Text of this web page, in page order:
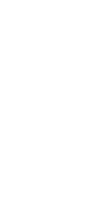
from the material world.